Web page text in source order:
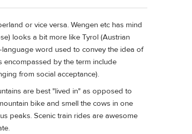
or vice versa. Wengen etc has mind
looks a bit more like Tyrol (Austrian
word used to convey the idea of
encompassed by the term include
from social acceptance).
are best "lived in" as opposed to
bike and smell the cows in one
peaks. Scenic train rides are awesome